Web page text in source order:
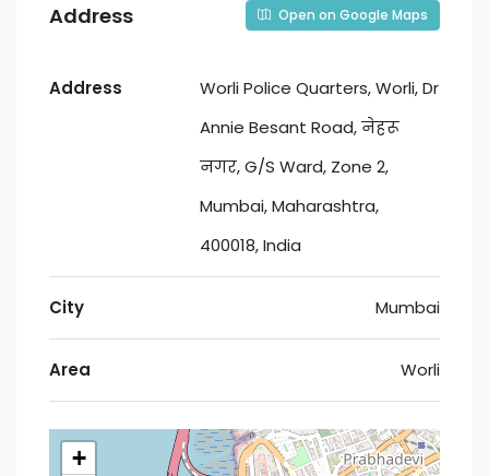
Address Open on Google Maps
Address
Worli Police Quarters, Worli, Dr
Annie Besant Road, नेहरू
नगर, G/S Ward, Zone 2,
Mumbai, Maharashtra,
400018, India
City Mumbai
Area Worli
+